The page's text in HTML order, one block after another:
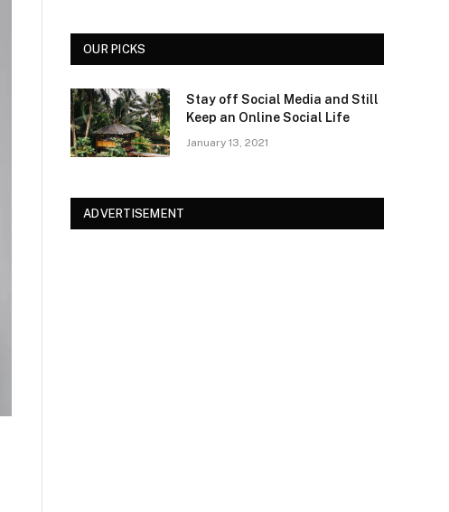
OUR PICKS
Stay off Social Media and Still
Keep an Online Social Life
January 13, 2021
ADVERTISEMENT